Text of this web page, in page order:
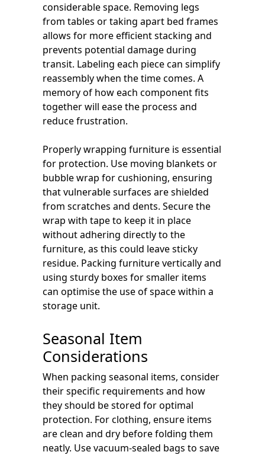
considerable space. Removing legs
from tables or taking apart bed frames
allows for more efficient stacking and
prevents potential damage during
transit. Labeling each piece can simplify
reassembly when the time comes. A
memory of how each component fits
together will ease the process and
reduce frustration.
Properly wrapping furniture is essential
for protection. Use moving blankets or
bubble wrap for cushioning, ensuring
that vulnerable surfaces are shielded
from scratches and dents. Secure the
wrap with tape to keep it in place
without adhering directly to the
furniture, as this could leave sticky
residue. Packing furniture vertically and
using sturdy boxes for smaller items
can optimise the use of space within a
storage unit.
Seasonal Item
Considerations
When packing seasonal items, consider
their specific requirements and how
they should be stored for optimal
protection. For clothing, ensure items
are clean and dry before folding them
neatly. Use vacuum-sealed bags to save